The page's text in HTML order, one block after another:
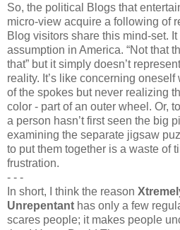
So, the political Blogs that
micro-view acquire a following of
Blog visitors share this mind-set.
assumption in America. “Not that
that” but it simply doesn’t
reality. It’s like concerning
of the spokes but never realizing
color - part of an outer wheel. Or,
a person hasn’t first seen the big
examining the separate jigsaw
to put them together is a waste of
frustration.
- - -
In short, I think the reason
Unrepentant has only a few
scares people; it makes people